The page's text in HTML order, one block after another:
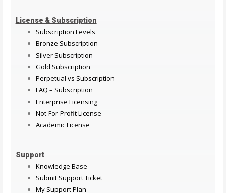
License & Subscription
Subscription Levels
Bronze Subscription
Silver Subscription
Gold Subscription
Perpetual vs Subscription
FAQ – Subscription
Enterprise Licensing
Not-For-Profit License
Academic License
Support
Knowledge Base
Submit Support Ticket
My Support Plan